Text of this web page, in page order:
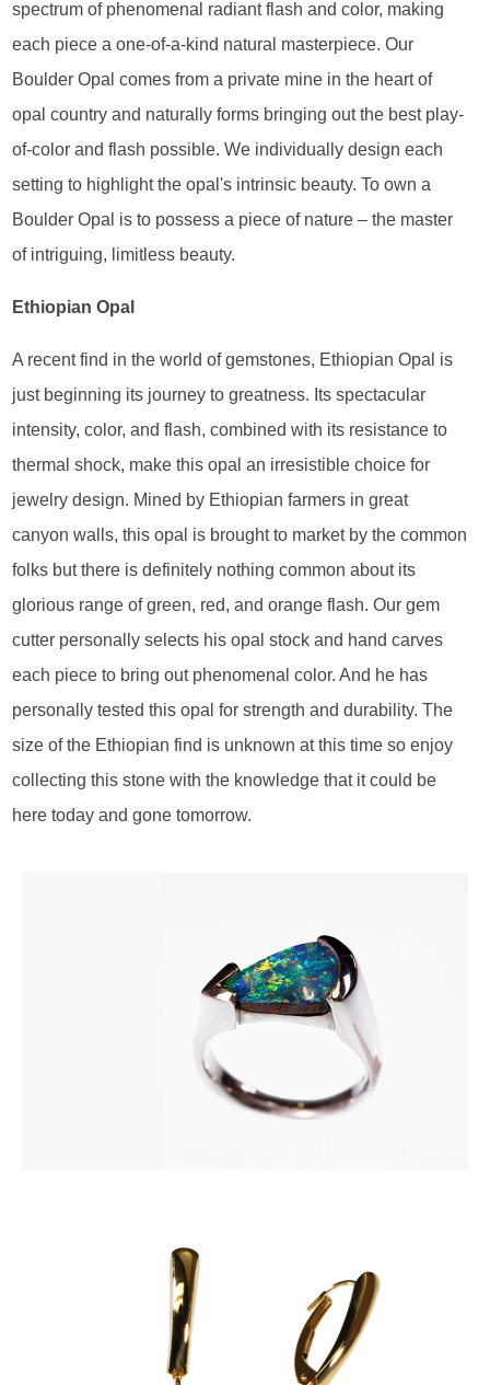
spectrum of phenomenal radiant flash and color, making
each piece a one-of-a-kind natural masterpiece. Our
Boulder Opal comes from a private mine in the heart of
opal country and naturally forms bringing out the best play-
of-color and flash possible. We individually design each
setting to highlight the opal's intrinsic beauty. To own a
Boulder Opal is to possess a piece of nature – the master
of intriguing, limitless beauty.
Ethiopian Opal
A recent find in the world of gemstones, Ethiopian Opal is
just beginning its journey to greatness. Its spectacular
intensity, color, and flash, combined with its resistance to
thermal shock, make this opal an irresistible choice for
jewelry design. Mined by Ethiopian farmers in great
canyon walls, this opal is brought to market by the common
folks but there is definitely nothing common about its
glorious range of green, red, and orange flash. Our gem
cutter personally selects his opal stock and hand carves
each piece to bring out phenomenal color. And he has
personally tested this opal for strength and durability. The
size of the Ethiopian find is unknown at this time so enjoy
collecting this stone with the knowledge that it could be
here today and gone tomorrow.